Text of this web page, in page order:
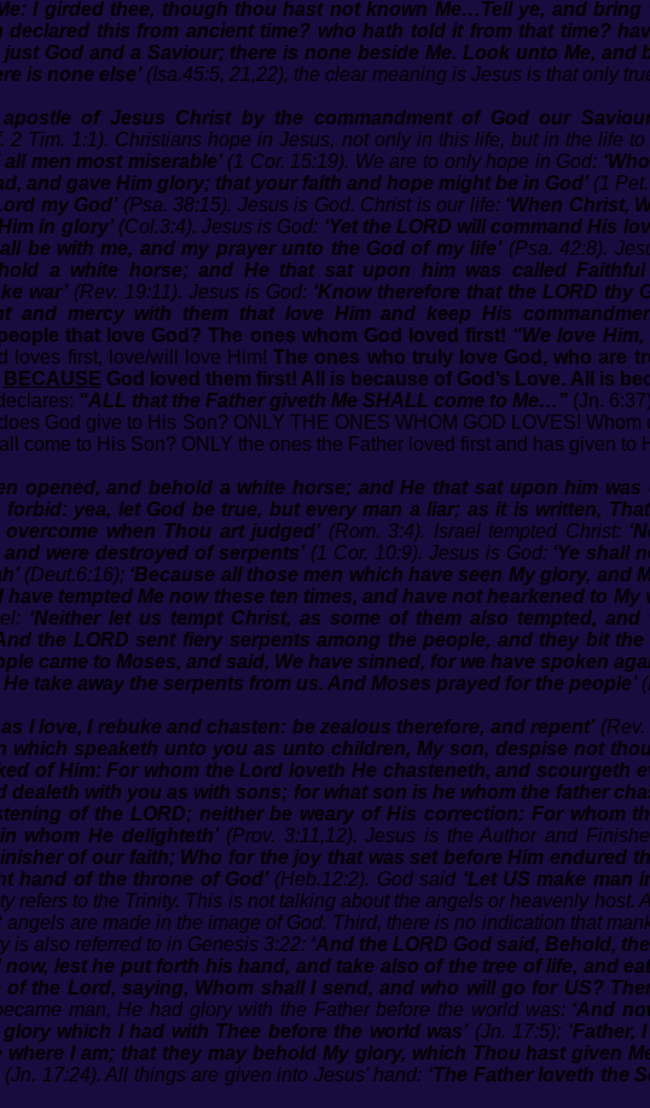
I girded thee, though thou hast not known Me…Tell ye, and bring
this from ancient time? who hath told it from that time?
God and a Saviour; there is none beside Me. Look unto Me, and
is none else’(Isa.45:5, 21,22), the clear meaning is Jesus is that only
apostle of Jesus Christ by the commandment of God our
2 Tim. 1:1). Christians hope in Jesus, not only in this life, but in the life to
men most miserable’ (1 Cor. 15:19). We are to only hope in God:
and gave Him glory; that your faith and hope might be in God’(1
my God’(Psa. 38:15). Jesus is God. Christ is our life: ‘When Christ,
in glory’(Col.3:4). Jesus is God: ‘Yet the LORD will command His
be with me, and my prayer unto the God of my life’(Psa. 42:8).
a white horse; and He that sat upon him was called
war’(Rev. 19:11). Jesus is God: ‘Know therefore that the LORD thy
and mercy with them that love Him and keep His
that love God? The ones whom God loved first! “We love
loves first, love/will love Him!The ones who truly love God, who are
BECAUSE God loved them first! All is because of God’s Love. All is
“ALL that the Father giveth Me SHALL come to Me…” (Jn.
God give to His Son? ONLY THE ONES WHOM GOD LOVES! Whom
come to His Son? ONLY the ones the Father loved first and has given to
opened, and behold a white horse; and He that sat upon him
forbid: yea, let God be true, but every man a liar; as it is written,
when Thou art judged’(Rom. 3:4). Israel tempted Christ:
were destroyed of serpents’(1 Cor. 10:9). Jesus is God: ‘Ye shall
(Deut.6:16); ‘Because all those men which have seen My glory, and
tempted Me now these ten times, and have not hearkened to My
‘Neither let us tempt Christ, as some of them also tempted, and
the LORD sent fiery serpents among the people, and they bit
came to Moses, and said, We have sinned, for we have spoken
take away the serpents from us. And Moses prayed for the people’
as I love, I rebuke and chasten: be zealous therefore, and repent’(Rev.
which speaketh unto you as unto children, My son, despise not
of Him: For whom the Lord loveth He chasteneth, and scourgeth
dealeth with you as with sons; for what son is he whom the father
of the LORD; neither be weary of His correction: For whom
whom He delighteth’(Prov. 3:11,12). Jesus is the Author and
of our faith; Who for the joy that was set before Him endured
hand of the throne of God’(Heb.12:2). God said ‘Let US make man
refers to the Trinity. This is not talking about the angels or heavenly host.
are made in the image of God. Third, there is no indication that
is also referred to in Genesis 3:22: ‘And the LORD God said, Behold,
lest he put forth his hand, and take also of the tree of life, and
the Lord, saying, Whom shall I send, and who will go for US?
man, He had glory with the Father before the world was: ‘And
which I had with Thee before the world was’(Jn. 17:5); 'Father,
where I am; that they may behold My glory, which Thou hast given
(Jn. 17:24). All things are given into Jesus' hand: ‘The Father loveth the